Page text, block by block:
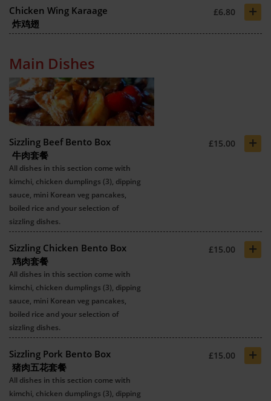
Chicken Wing Karaage
炸鸡翅
£6.80 +
Main Dishes
Sizzling Beef Bento Box
牛肉套餐
£15.00 +
All dishes in this section come with
kimchi, chicken dumplings (3), dipping
sauce, mini Korean veg pancakes,
boiled rice and your selection of
sizzling dishes.
Sizzling Chicken Bento Box
鸡肉套餐
£15.00 +
All dishes in this section come with
kimchi, chicken dumplings (3), dipping
sauce, mini Korean veg pancakes,
boiled rice and your selection of
sizzling dishes.
Sizzling Pork Bento Box
猪肉五花套餐
£15.00 +
All dishes in this section come with
kimchi, chicken dumplings (3), dipping